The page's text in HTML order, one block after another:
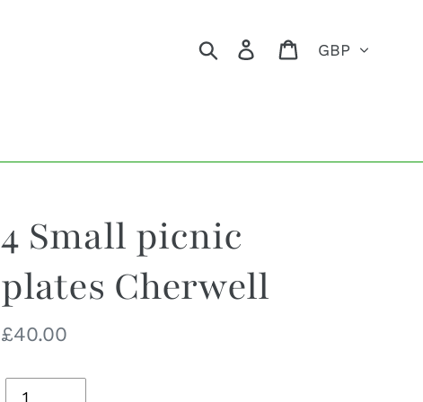
SearchLog in Cart
4 Small picnic
plates Cherwell
Regular
£40.00
Quantity